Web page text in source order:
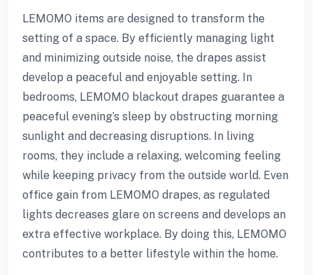
LEMOMO items are designed to transform the
setting of a space. By efficiently managing light
and minimizing outside noise, the drapes assist
develop a peaceful and enjoyable setting. In
bedrooms, LEMOMO blackout drapes guarantee a
peaceful evening’s sleep by obstructing morning
sunlight and decreasing disruptions. In living
rooms, they include a relaxing, welcoming feeling
while keeping privacy from the outside world. Even
office gain from LEMOMO drapes, as regulated
lights decreases glare on screens and develops an
extra effective workplace. By doing this, LEMOMO
contributes to a better lifestyle within the home.